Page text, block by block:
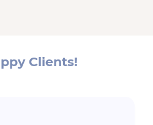
Clients!